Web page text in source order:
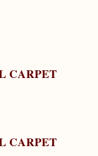
CARPET
CARPET